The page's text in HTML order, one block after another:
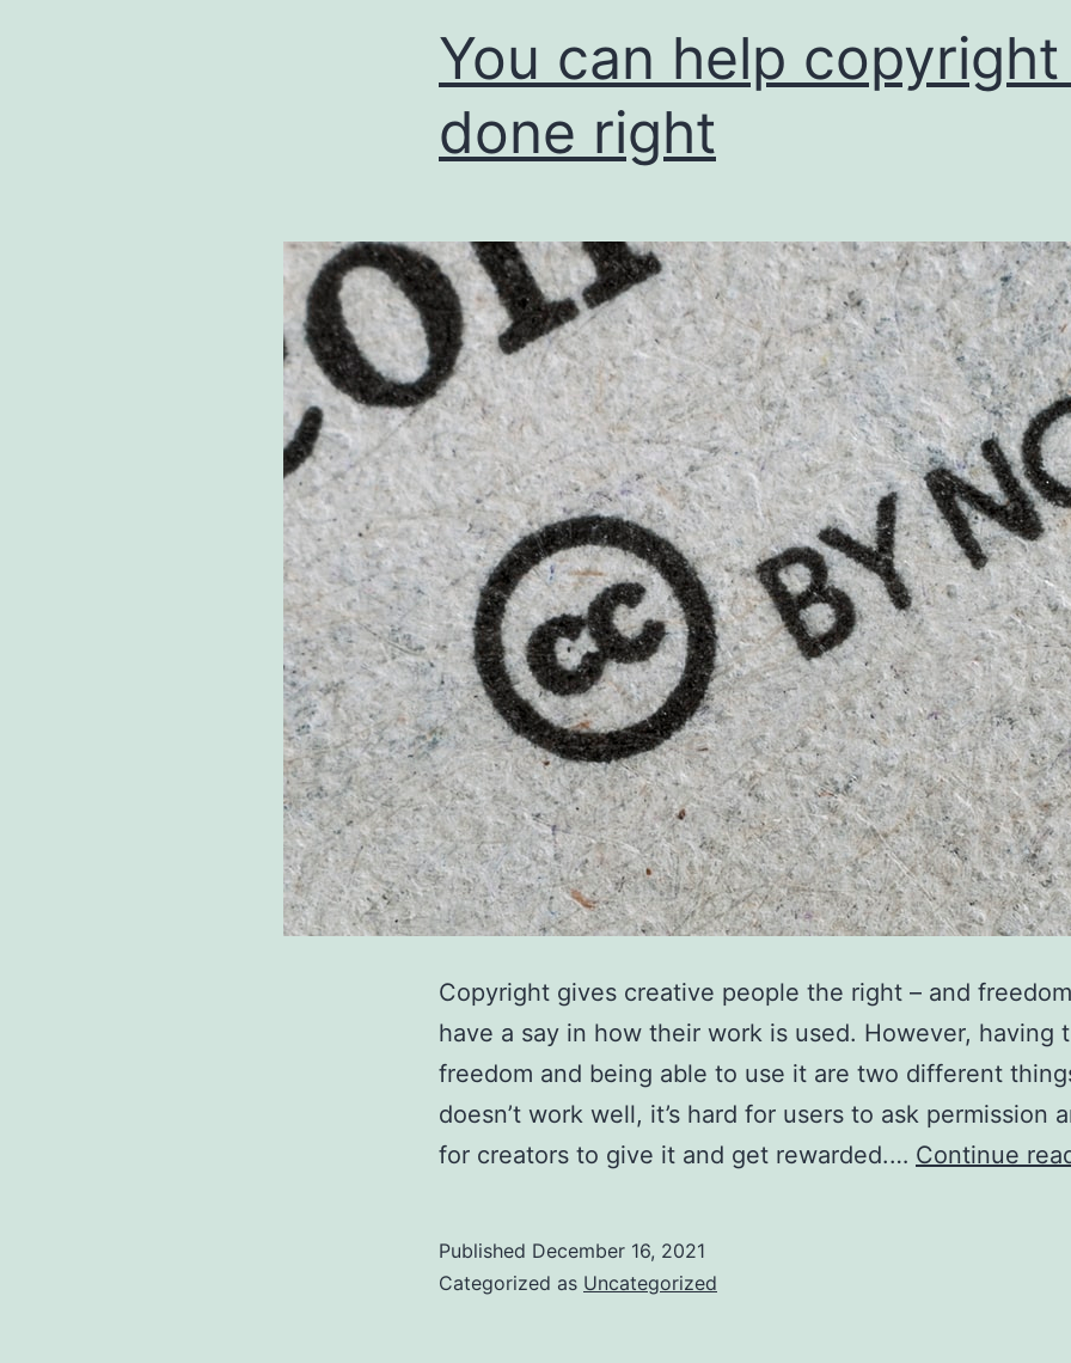
You can help
done right
Copyright gives creative people the right – and
have a say in how their work is used. However, having
freedom and being able to use it are two different
doesn’t work well, it’s hard for users to ask permission
for creators to give it and get rewarded.… Continue
Published December 16, 2021
Categorized as Uncategorized